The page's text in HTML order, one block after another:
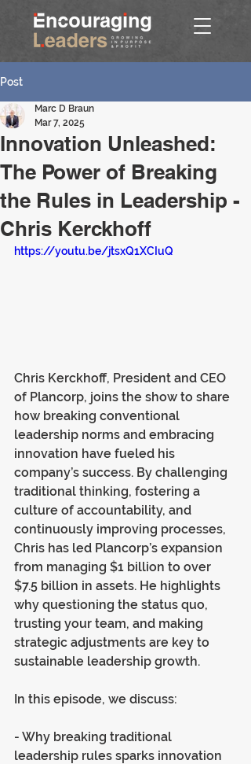
Post
Innovation Unleashed:
The Power of Breaking
the Rules in Leadership -
Chris Kerckhoff
Marc D Braun
Mar 7, 2025
https://youtu.be/jtsxQ1XCIuQ
Chris Kerckhoff, President and CEO
of Plancorp, joins the show to share
how breaking conventional
leadership norms and embracing
innovation have fueled his
company’s success. By challenging
traditional thinking, fostering a
culture of accountability, and
continuously improving processes,
Chris has led Plancorp’s expansion
from managing $1 billion to over
$7.5 billion in assets. He highlights
why questioning the status quo,
trusting your team, and making
strategic adjustments are key to
sustainable leadership growth.
In this episode, we discuss:
- Why breaking traditional
leadership rules sparks innovation